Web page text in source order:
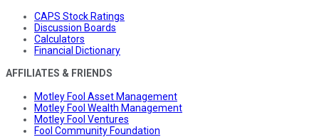
CAPS Stock Ratings
Discussion Boards
Calculators
Financial Dictionary
AFFILIATES & FRIENDS
Motley Fool Asset Management
Motley Fool Wealth Management
Motley Fool Ventures
Fool Community Foundation